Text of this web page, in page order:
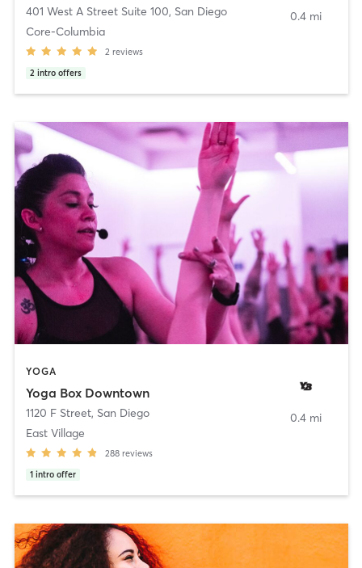
401 West A Street Suite 100, San Diego
Core-Columbia
2 reviews
2 intro offers
0.4 mi
YOGA
Yoga Box Downtown
1120 F Street, San Diego
East Village
288 reviews
1 intro offer
0.4 mi